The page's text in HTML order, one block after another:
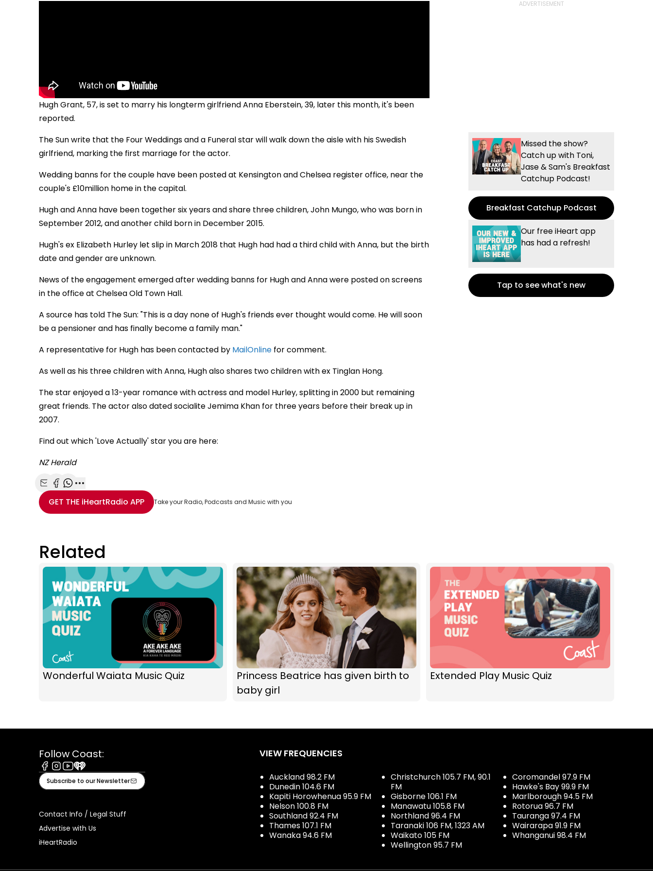
Hugh Grant, 57, is set to marry his longterm girlfriend Anna Eberstein, 39, later this month, it's been
reported.
The Sun write that the Four Weddings and a Funeral star will walk down the aisle with his Swedish
girlfriend, marking the first marriage for the actor.
Wedding banns for the couple have been posted at Kensington and Chelsea register office, near the
couple's £10million home in the capital.
Hugh and Anna have been together six years and share three children, John Mungo, who was born in
September 2012, and another child born in December 2015.
Hugh's ex Elizabeth Hurley let slip in March 2018 that Hugh had had a third child with Anna, but the birth
date and gender are unknown.
News of the engagement emerged after wedding banns for Hugh and Anna were posted on screens
in the office at Chelsea Old Town Hall.
A source has told The Sun: "This is a day none of Hugh's friends ever thought would come. He will soon
be a pensioner and has finally become a family man."
A representative for Hugh has been contacted by MailOnline for comment.
As well as his three children with Anna, Hugh also shares two children with ex Tinglan Hong.
The star enjoyed a 13-year romance with actress and model Hurley, splitting in 2000 but remaining
great friends. The actor also dated socialite Jemima Khan for three years before their break up in
2007.
Find out which 'Love Actually' star you are here:
NZ Herald
Share with Email
Share with Facebook
Share with WhatsApp
More share options
GET THE iHeartRadio APP Take your Radio, Podcasts and Music with you
Missed the show?
Catch up with Toni,
Jase & Sam's Breakfast
Catchup Podcast!
Breakfast Catchup Podcast
Our free iHeart app
has had a refresh!
Tap to see what's new
Related
Wonderful Waiata Music Quiz
Princess Beatrice has given birth to
baby girl
Extended Play Music Quiz
Follow Coast:
Facebook
Instagram
Youtube
iHeart
Subscribe to our Newsletter
Contact Info / Legal Stuff
Advertise with Us
iHeartRadio
VIEW FREQUENCIES
Auckland 98.2 FM
Dunedin 104.6 FM
Kapiti Horowhenua 95.9 FM
Nelson 100.8 FM
Southland 92.4 FM
Thames 107.1 FM
Wanaka 94.6 FM
Christchurch 105.7 FM, 90.1
FM
Gisborne 106.1 FM
Manawatu 105.8 FM
Northland 96.4 FM
Taranaki 106 FM, 1323 AM
Waikato 105 FM
Wellington 95.7 FM
Coromandel 97.9 FM
Hawke's Bay 99.9 FM
Marlborough 94.5 FM
Rotorua 96.7 FM
Tauranga 97.4 FM
Wairarapa 91.9 FM
Whanganui 98.4 FM